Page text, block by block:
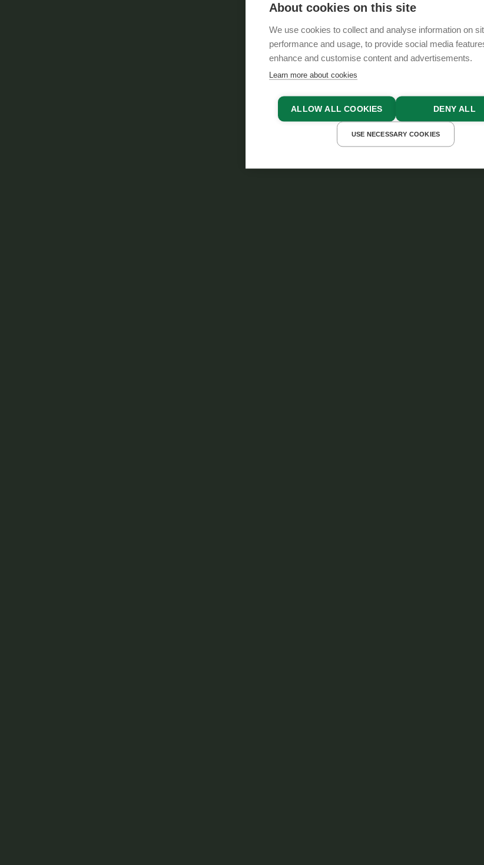
About cookies on this site
We use cookies to collect and analyse information on
performance and usage, to provide social media
enhance and customise content and advertisements.
Learn more about cookies
ALLOW ALL COOKIES DENY ALL
USE NECESSARY COOKIES